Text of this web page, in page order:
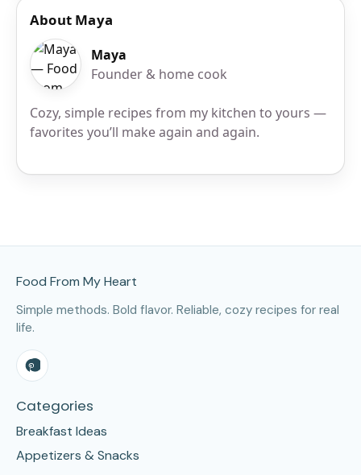
About Maya
Maya
Founder & home cook
Cozy, simple recipes from my kitchen to yours —
favorites you’ll make again and again.
Food From My Heart
Simple methods. Bold flavor. Reliable, cozy recipes for real
life.
Categories
Breakfast Ideas
Appetizers & Snacks